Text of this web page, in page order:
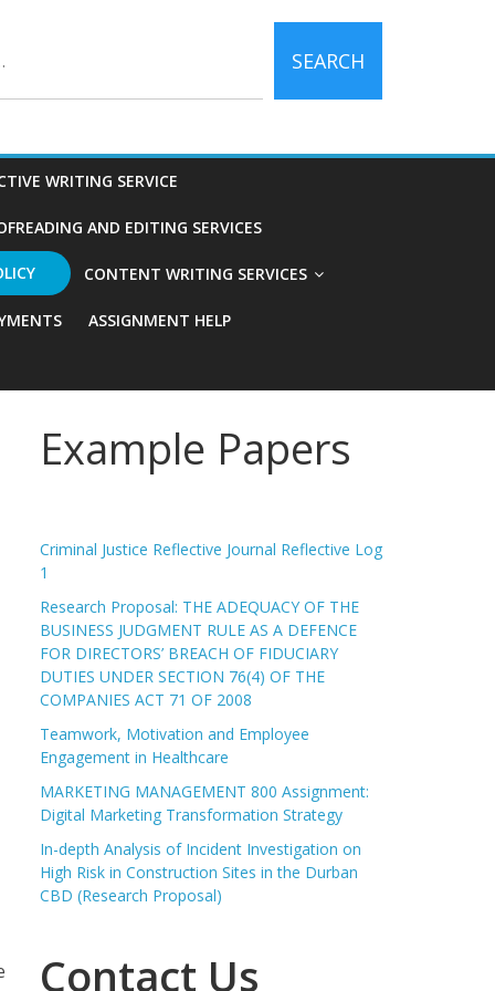
SEARCH
WRITING SERVICE
AND EDITING SERVICES
CONTENT WRITING SERVICES
ASSIGNMENT HELP
Example Papers
Criminal Justice Reflective Journal Reflective Log
1
Research Proposal: THE ADEQUACY OF THE
BUSINESS JUDGMENT RULE AS A DEFENCE
FOR DIRECTORS’ BREACH OF FIDUCIARY
DUTIES UNDER SECTION 76(4) OF THE
COMPANIES ACT 71 OF 2008
Teamwork, Motivation and Employee
Engagement in Healthcare
MARKETING MANAGEMENT 800 Assignment:
Digital Marketing Transformation Strategy
In-depth Analysis of Incident Investigation on
High Risk in Construction Sites in the Durban
CBD (Research Proposal)
Contact Us